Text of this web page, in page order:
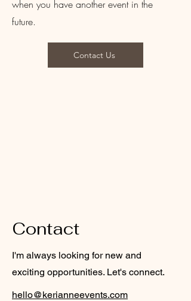
when you have another event in the
future.
Contact Us
Contact
I'm always looking for new and
exciting opportunities. Let's connect.
hello@kerianneevents.com